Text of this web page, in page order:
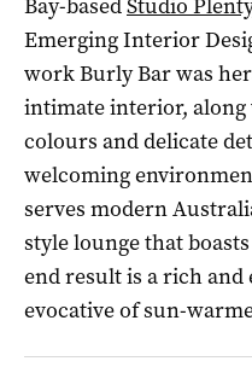
Bay-basedStudio Plenty
Emerging Interior
work Burly Bar was
intimate interior,
colours and delicate
welcoming
serves modern
style lounge that
end result is a rich and
evocative of sun-